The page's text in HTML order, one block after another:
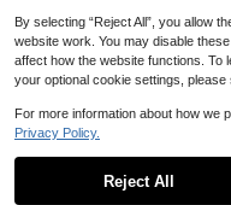
By selecting “Reject All”, you allow
website work. You may disable
affect how the website functions. To
your optional cookie settings, please
For more information about how we
Privacy Policy.
Reject All